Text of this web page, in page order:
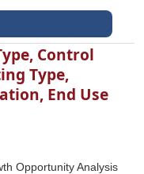
Control
Type,
End Use
Opportunity Analysis